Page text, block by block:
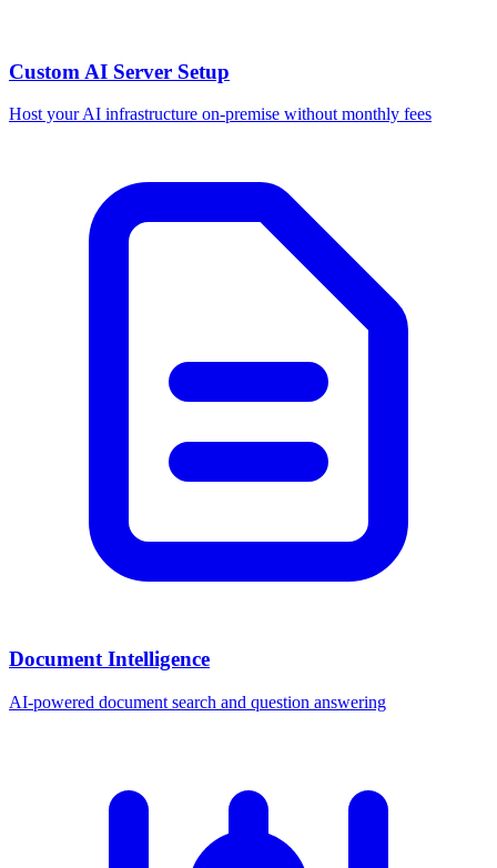
Custom AI Server Setup
Host your AI infrastructure on-premise without monthly fees
Document Intelligence
AI-powered document search and question answering